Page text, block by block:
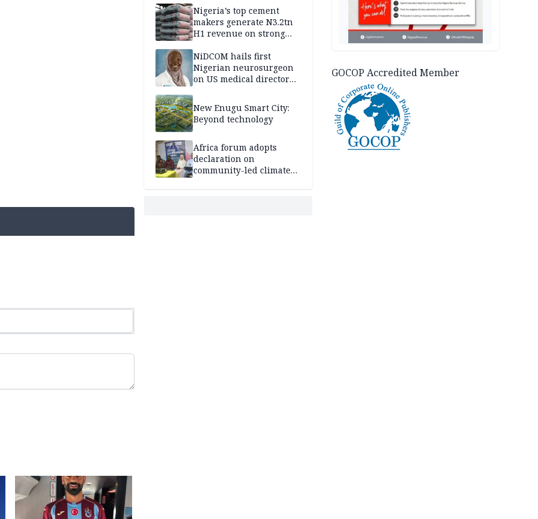
Nigeria’s top cement
makers generate N3.2tn
H1 revenue on strong
NiDCOM hails first
Nigerian neurosurgeon
on US medical director
New Enugu Smart City:
Beyond technology
Africa forum adopts
declaration on
community-led climate
GOCOP Accredited Member